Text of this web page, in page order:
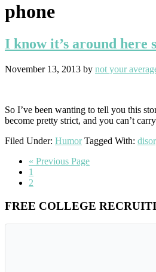
phone
I know it’s around here
November 13, 2013 by not your
So I’ve been wanting to tell you this
become pretty strict, and you can’t
Filed Under: Humor Tagged With:
« Go
Previous Page
Go
to
1
Go
page
2
Primary
Sidebar
FREE COLLEGE